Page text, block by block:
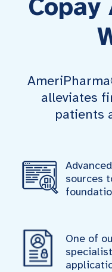
Copay
alleviates
patients
sources
One of